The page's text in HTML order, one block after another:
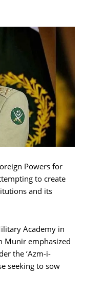
Powers for
to create
and its
Academy in
Munir emphasized
the ‘Azm-i-
seeking to sow